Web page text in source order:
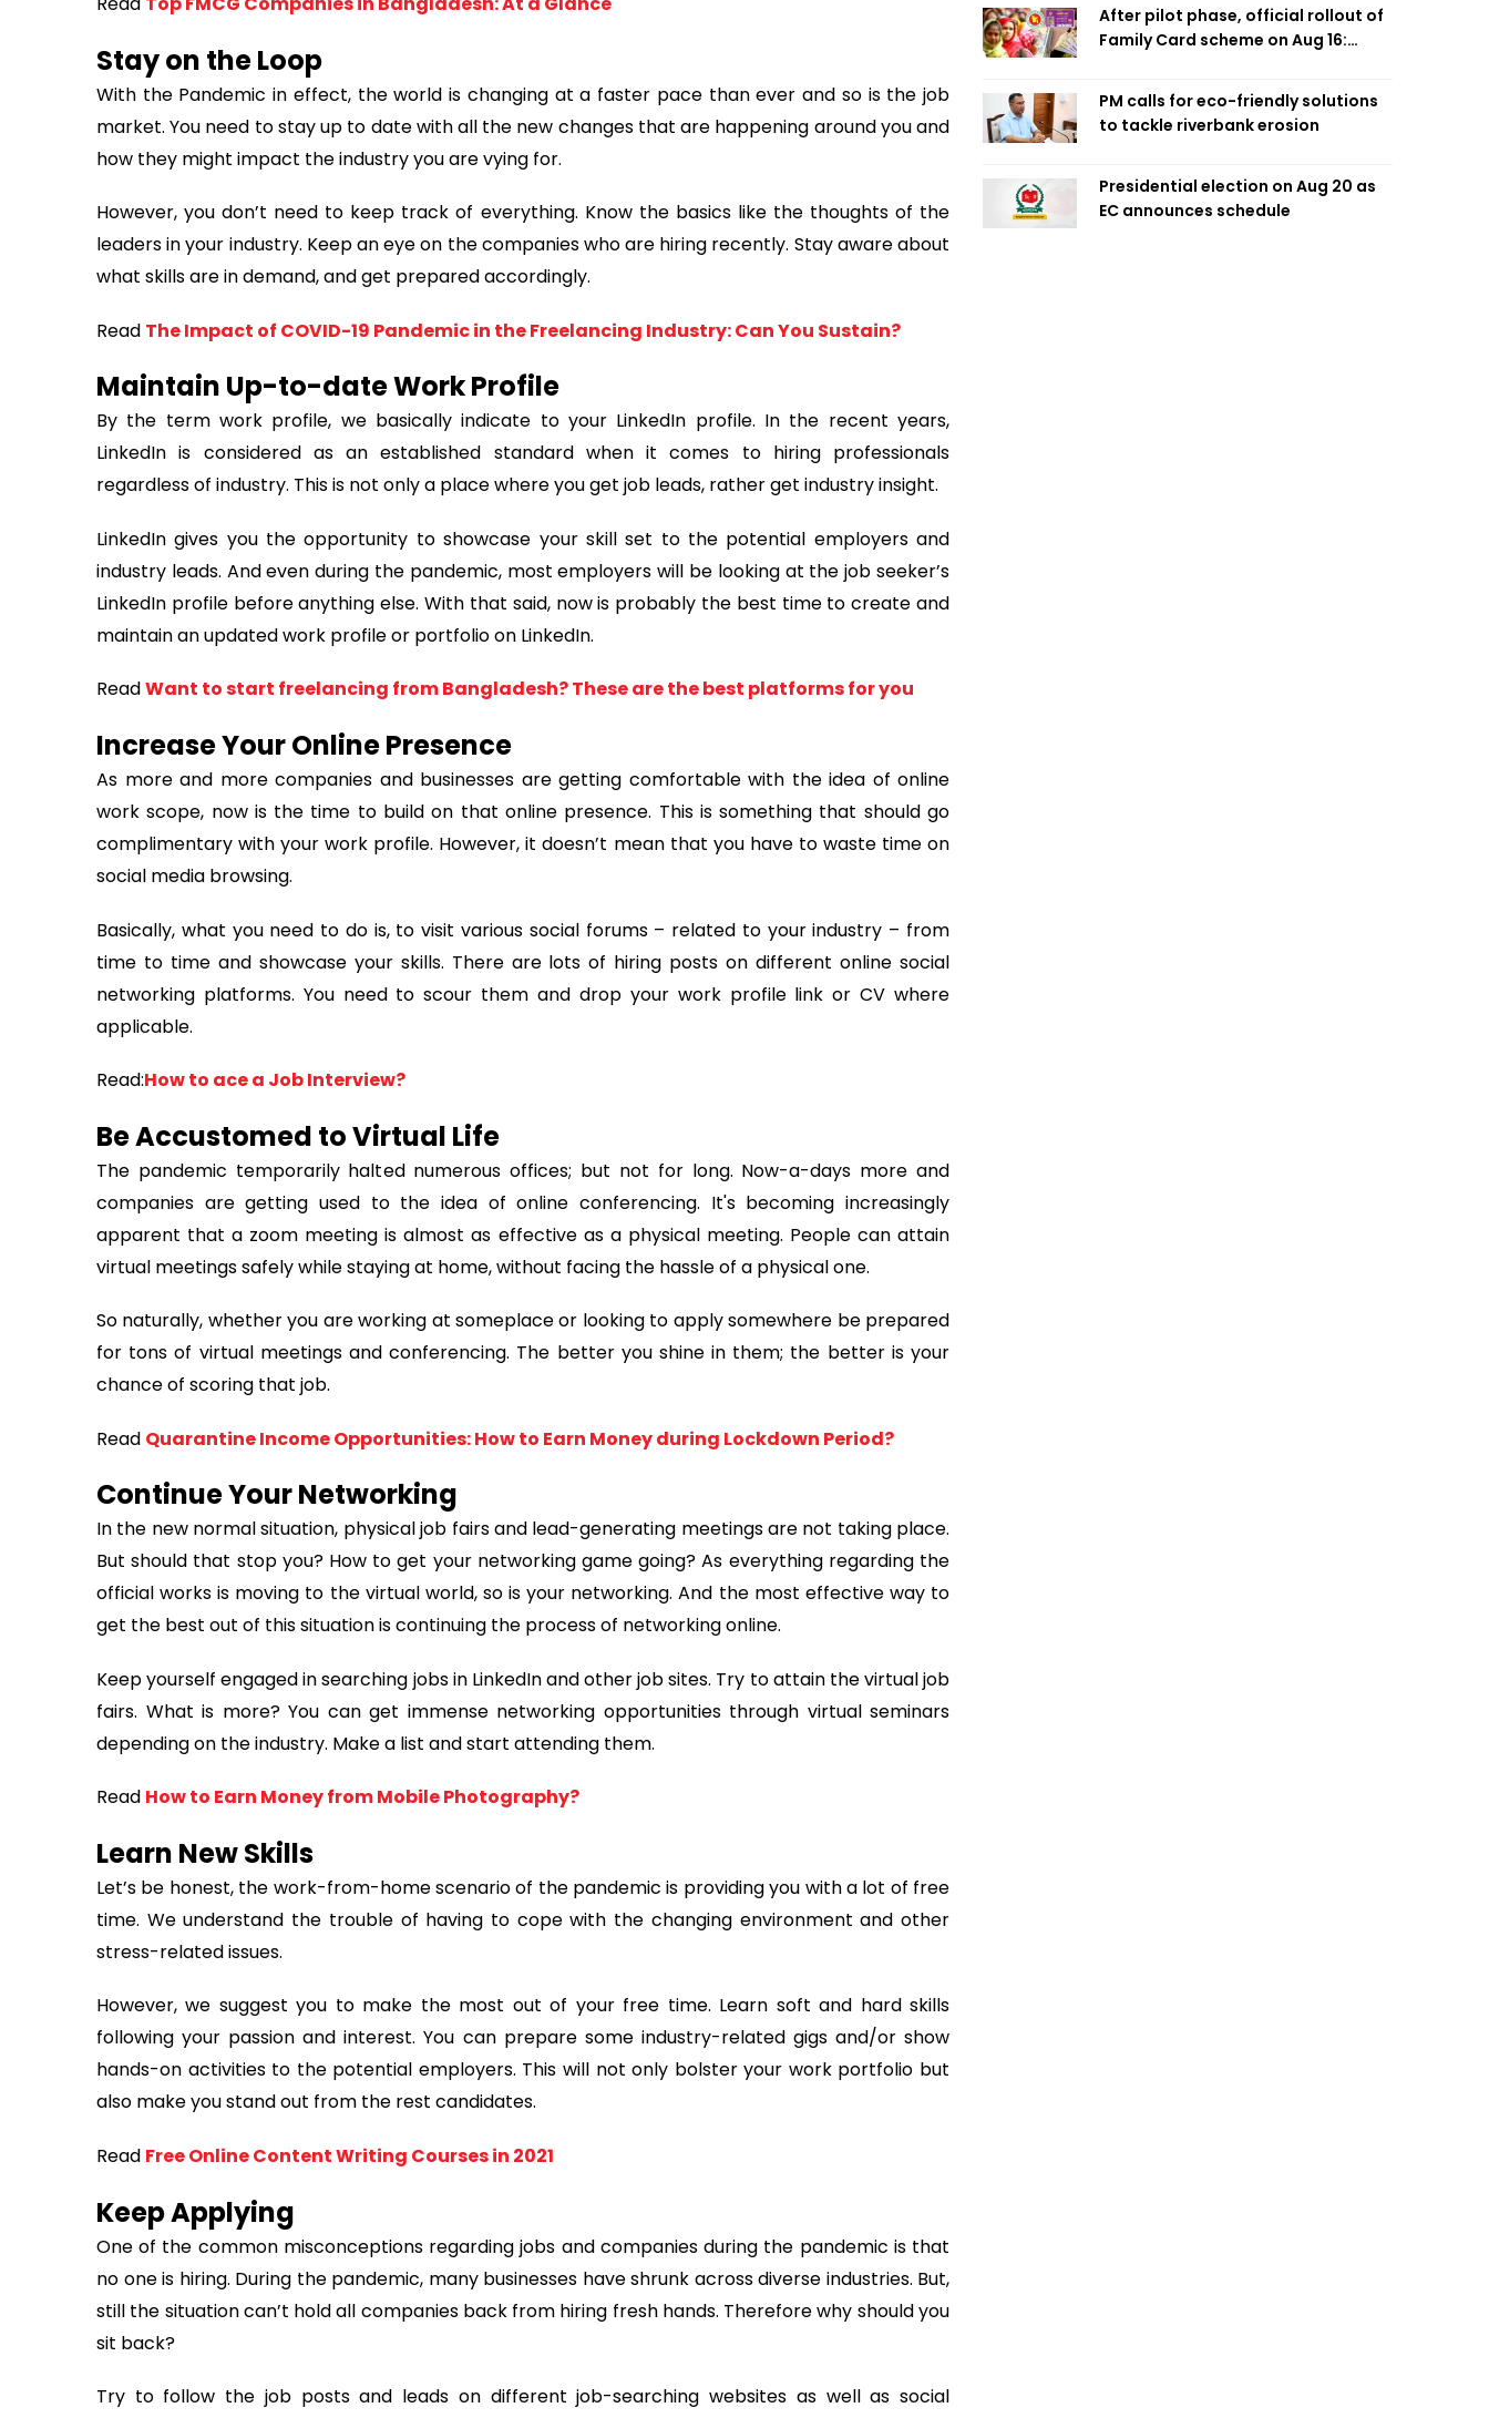
Stay on the Loop
With the Pandemic in effect, the world is changing at a faster pace than ever and so is the job
market. You need to stay up to date with all the new changes that are happening around you and
how they might impact the industry you are vying for.
However, you don’t need to keep track of everything. Know the basics like the thoughts of the
leaders in your industry. Keep an eye on the companies who are hiring recently. Stay aware about
what skills are in demand, and get prepared accordingly.
Read The Impact of COVID-19 Pandemic in the Freelancing Industry: Can You Sustain?
Maintain Up-to-date Work Profile
By the term work profile, we basically indicate to your LinkedIn profile. In the recent years,
LinkedIn is considered as an established standard when it comes to hiring professionals
regardless of industry. This is not only a place where you get job leads, rather get industry insight.
LinkedIn gives you the opportunity to showcase your skill set to the potential employers and
industry leads. And even during the pandemic, most employers will be looking at the job seeker’s
LinkedIn profile before anything else. With that said, now is probably the best time to create and
maintain an updated work profile or portfolio on LinkedIn.
ReadWant to start freelancing from Bangladesh? These are the best platforms for you
Increase Your Online Presence
As more and more companies and businesses are getting comfortable with the idea of online
work scope, now is the time to build on that online presence. This is something that should go
complimentary with your work profile. However, it doesn’t mean that you have to waste time on
social media browsing.
Basically, what you need to do is, to visit various social forums – related to your industry – from
time to time and showcase your skills. There are lots of hiring posts on different online social
networking platforms. You need to scour them and drop your work profile link or CV where
applicable.
Read:How to ace a Job Interview?
Be Accustomed to Virtual Life
The pandemic temporarily halted numerous offices; but not for long. Now-a-days more and
companies are getting used to the idea of online conferencing. It's becoming increasingly
apparent that a zoom meeting is almost as effective as a physical meeting. People can attain
virtual meetings safely while staying at home, without facing the hassle of a physical one.
So naturally, whether you are working at someplace or looking to apply somewhere be prepared
for tons of virtual meetings and conferencing. The better you shine in them; the better is your
chance of scoring that job.
Read Quarantine Income Opportunities: How to Earn Money during Lockdown Period?
Continue Your Networking
In the new normal situation, physical job fairs and lead-generating meetings are not taking place.
But should that stop you? How to get your networking game going? As everything regarding the
official works is moving to the virtual world, so is your networking. And the most effective way to
get the best out of this situation is continuing the process of networking online.
Keep yourself engaged in searching jobs in LinkedIn and other job sites. Try to attain the virtual job
fairs. What is more? You can get immense networking opportunities through virtual seminars
depending on the industry. Make a list and start attending them.
Read How to Earn Money from Mobile Photography?
Learn New Skills
Let’s be honest, the work-from-home scenario of the pandemic is providing you with a lot of free
time. We understand the trouble of having to cope with the changing environment and other
stress-related issues.
However, we suggest you to make the most out of your free time. Learn soft and hard skills
following your passion and interest. You can prepare some industry-related gigs and/or show
hands-on activities to the potential employers. This will not only bolster your work portfolio but
also make you stand out from the rest candidates.
Read Free Online Content Writing Courses in 2021
Keep Applying
One of the common misconceptions regarding jobs and companies during the pandemic is that
no one is hiring. During the pandemic, many businesses have shrunk across diverse industries. But,
still the situation can’t hold all companies back from hiring fresh hands. Therefore why should you
sit back?
Try to follow the job posts and leads on different job-searching websites as well as social
After pilot phase, official rollout of
Family Card scheme on Aug 16:
PM calls for eco-friendly solutions
to tackle riverbank erosion
Presidential election on Aug 20 as
EC announces schedule